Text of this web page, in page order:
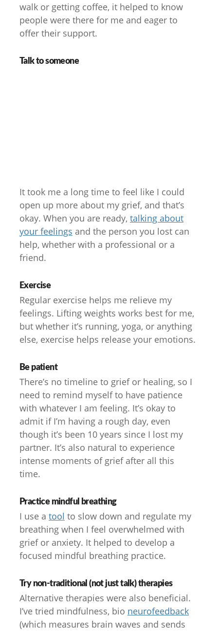
walk or getting coffee, it helped to know
people were there for me and eager to
offer their support.
Talk to someone
It took me a long time to feel like I could
open up more about my grief, and that’s
okay. When you are ready, talking about
your feelings and the person you lost can
help, whether with a professional or a
friend.
Exercise
Regular exercise helps me relieve my
feelings. Lifting weights works best for me,
but whether it’s running, yoga, or anything
else, exercise helps release your emotions.
Be patient
There’s no timeline to grief or healing, so I
need to remind myself to have patience
with whatever I am feeling. It’s okay to
admit if I’m having a rough day, even
though it’s been 10 years since I lost my
partner. It’s also natural to experience
intense moments of grief after all this
time.
Practice mindful breathing
I use a tool to slow down and regulate my
breathing when I feel overwhelmed with
grief or anxiety. It helped to develop a
focused mindful breathing practice.
Try non-traditional (not just talk) therapies
Alternative therapies were also beneficial.
I’ve tried mindfulness, bio neurofeedback
(which measures brain waves and sends